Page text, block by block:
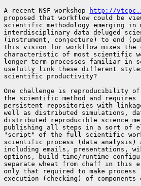
A recent NSF workshop
http://
proposed that workflow could be
scientific methodology emerging
interdisciplinary data deluged
(instrument, conjecture) to end
This vision for workflow mixes the
characteristic of most scientific
longer term processes familiar in
usefully link these different
scientific productivity?
One challenge is reproducibility
the scientific method and requires
persistent repositories with
well as distributed simulations,
distributed reproducible science
publishing all steps in a sort of
"script" of the full scientific
scientific process (data analysis)
including emails, presentations,
options, build time/runtime
separate wheat from chaff in this
only that required to make
execution (checking) of